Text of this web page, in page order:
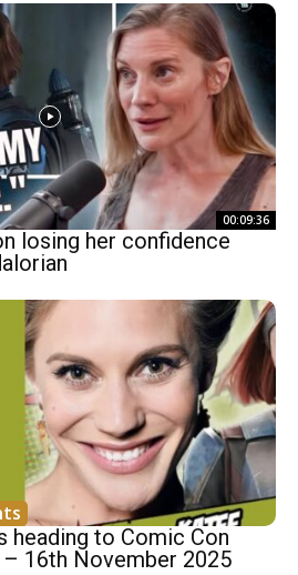
00:09:36
losing her confidence
heading to Comic Con
16th November 2025